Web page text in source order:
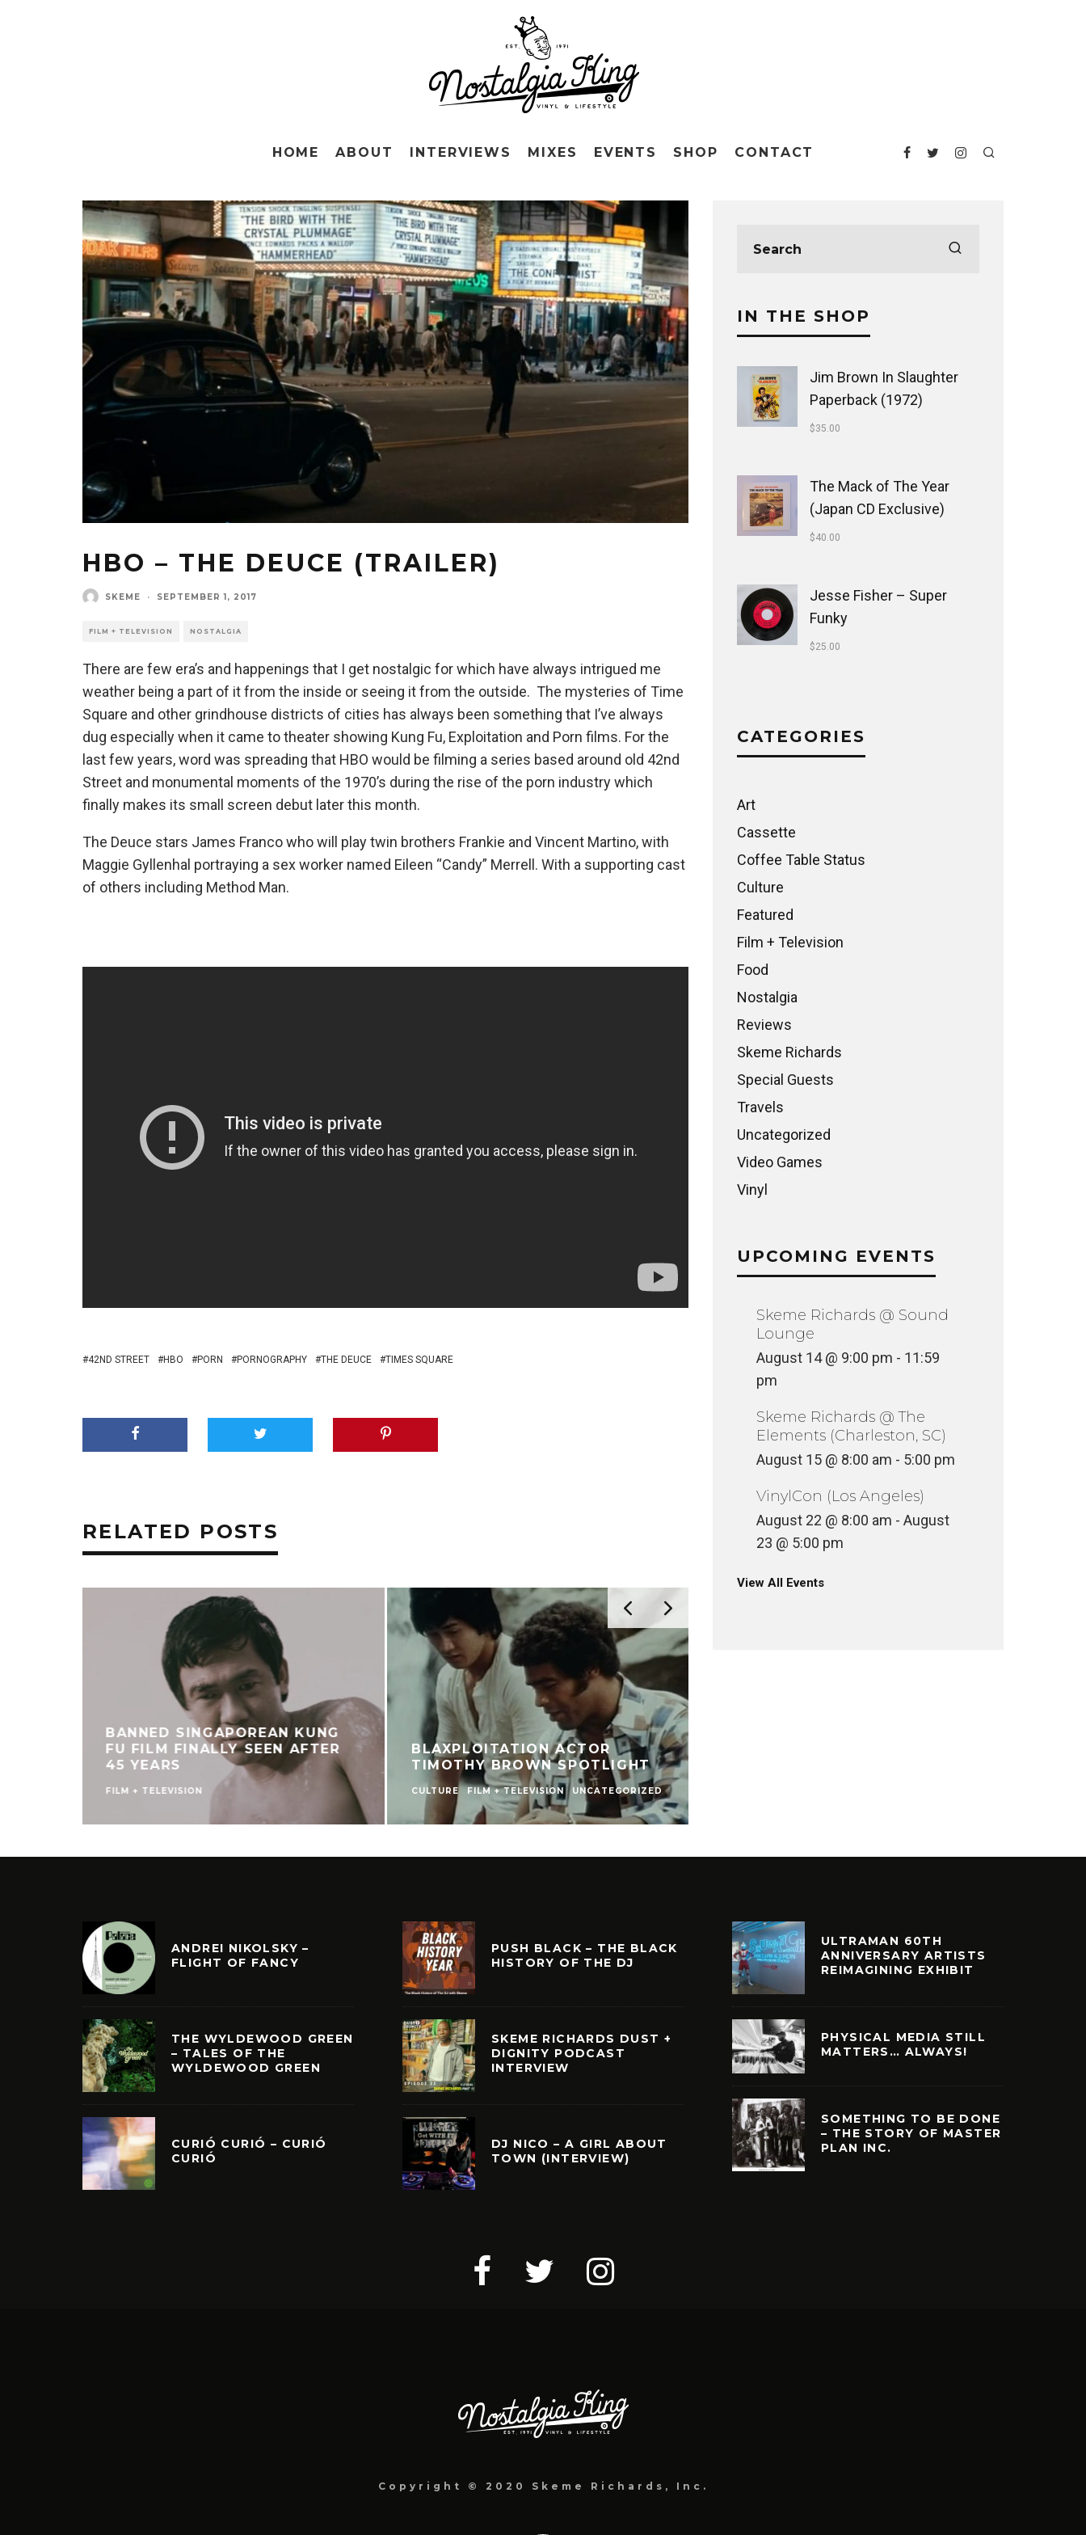
HOME ABOUT INTERVIEWS MIXES EVENTS SHOP CONTACT
HBO – THE DEUCE (TRAILER)
SKEME · SEPTEMBER 1, 2017
FILM + TELEVISION NOSTALGIA
There are few era’s and happenings that I get nostalgic for which have always intrigued me
weather being a part of it from the inside or seeing it from the outside. The mysteries of Time
Square and other grindhouse districts of cities has always been something that I’ve always
dug especially when it came to theater showing Kung Fu, Exploitation and Porn films. For the
last few years, word was spreading that HBO would be filming a series based around old 42nd
Street and monumental moments of the 1970’s during the rise of the porn industry which
finally makes its small screen debut later this month.
The Deuce stars James Franco who will play twin brothers Frankie and Vincent Martino, with
Maggie Gyllenhal portraying a sex worker named Eileen “Candy” Merrell. With a supporting cast
of others including Method Man.
42ND STREET HBO PORN PORNOGRAPHY THE DEUCE TIMES SQUARE
RELATED POSTS
BANNED SINGAPOREAN KUNG
FU FILM FINALLY SEEN AFTER
45 YEARS
FILM + TELEVISION
BLAXPLOITATION ACTOR
TIMOTHY BROWN SPOTLIGHT
CULTURE FILM + TELEVISION UNCATEGORIZED
IN THE SHOP
Jim Brown In Slaughter
Paperback (1972)
$35.00
The Mack of The Year
(Japan CD Exclusive)
$40.00
Jesse Fisher ‎– Super
Funky
$25.00
CATEGORIES
Art
Cassette
Coffee Table Status
Culture
Featured
Film + Television
Food
Nostalgia
Reviews
Skeme Richards
Special Guests
Travels
Uncategorized
Video Games
Vinyl
UPCOMING EVENTS
Skeme Richards @ Sound
Lounge
August 14 @ 9:00 pm - 11:59
pm
Skeme Richards @ The
Elements (Charleston, SC)
August 15 @ 8:00 am - 5:00 pm
VinylCon (Los Angeles)
August 22 @ 8:00 am - August
23 @ 5:00 pm
View All Events
ANDREI NIKOLSKY –
FLIGHT OF FANCY
THE WYLDEWOOD GREEN
– TALES OF THE
WYLDEWOOD GREEN
CURIÓ CURIÓ – CURIÓ
CURIÓ
PUSH BLACK – THE BLACK
HISTORY OF THE DJ
SKEME RICHARDS DUST +
DIGNITY PODCAST
INTERVIEW
DJ NICO – A GIRL ABOUT
TOWN (INTERVIEW)
ULTRAMAN 60TH
ANNIVERSARY ARTISTS
REIMAGINING EXHIBIT
PHYSICAL MEDIA STILL
MATTERS… ALWAYS!
SOMETHING TO BE DONE
– THE STORY OF MASTER
PLAN INC.
Copyright © 2020 Skeme Richards, Inc.